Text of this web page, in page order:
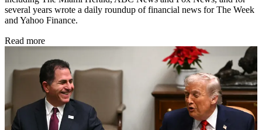
several years wrote a daily roundup of financial news for The Week
and Yahoo Finance.
Read more